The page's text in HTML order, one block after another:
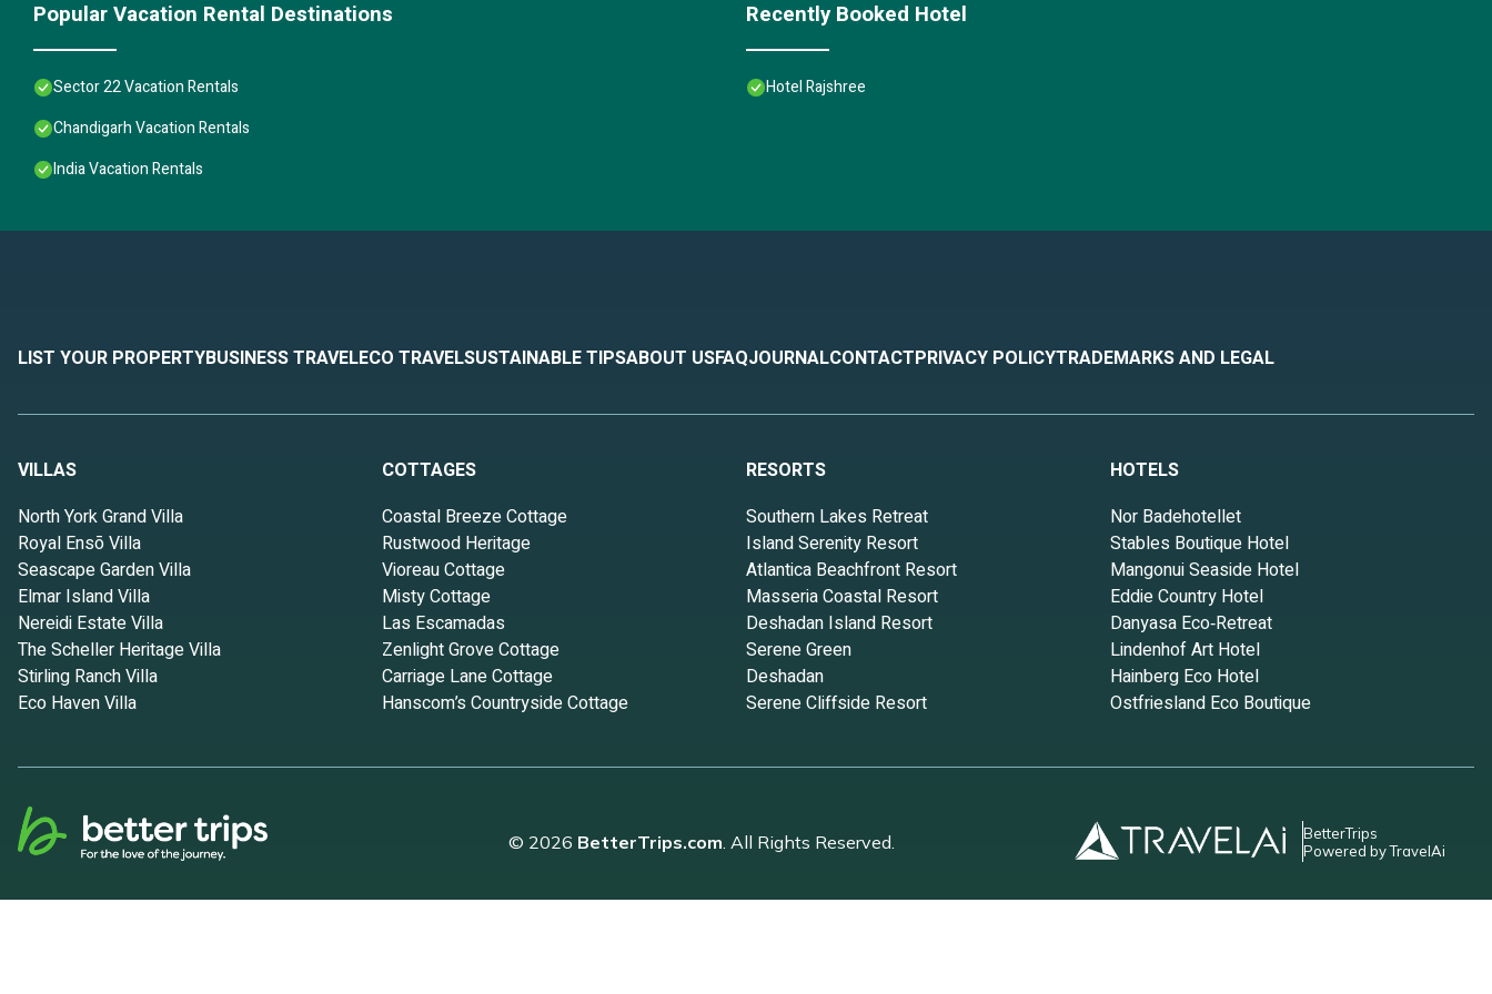
Popular Vacation Rental Destinations
Sector 22 Vacation Rentals
Chandigarh Vacation Rentals
India Vacation Rentals
Recently Booked Hotel
Hotel Rajshree
LIST YOUR PROPERTYBUSINESS TRAVELECO TRAVELSUSTAINABLE TIPSABOUT USFAQJOURNALCONTACTPRIVACY POLICYTRADEMARKS AND LEGAL
VILLAS
North York Grand Villa
Royal Ensō Villa
Seascape Garden Villa
Elmar Island Villa
Nereidi Estate Villa
The Scheller Heritage Villa
Stirling Ranch Villa
Eco Haven Villa
COTTAGES
Coastal Breeze Cottage
Rustwood Heritage
Vioreau Cottage
Misty Cottage
Las Escamadas
Zenlight Grove Cottage
Carriage Lane Cottage
Hanscom’s Countryside Cottage
RESORTS
Southern Lakes Retreat
Island Serenity Resort
Atlantica Beachfront Resort
Masseria Coastal Resort
Deshadan Island Resort
Serene Green
Deshadan
Serene Cliffside Resort
HOTELS
Nor Badehotellet
Stables Boutique Hotel
Mangonui Seaside Hotel
Eddie Country Hotel
Danyasa Eco‑Retreat
Lindenhof Art Hotel
Hainberg Eco Hotel
Ostfriesland Eco Boutique
© 2026 BetterTrips.com . All Rights Reserved.
BetterTrips
Powered by TravelAi